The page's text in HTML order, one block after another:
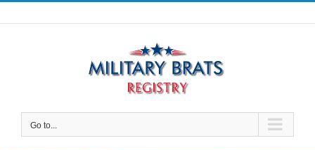
Skip
to
Go to...